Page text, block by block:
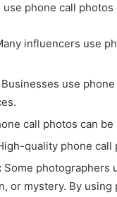
phone call
influencers use
Businesses use
call photos can
quality phone call
Some photographers
or mystery. By